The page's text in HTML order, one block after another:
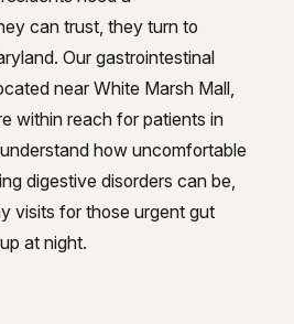
Ulcerative Colitis
Ulcerative Colitis
can trust, they turn to
Our gastrointestinal
near White Marsh Mall,
within reach for patients in
how uncomfortable
digestive disorders can be,
visits for those urgent gut
at night.